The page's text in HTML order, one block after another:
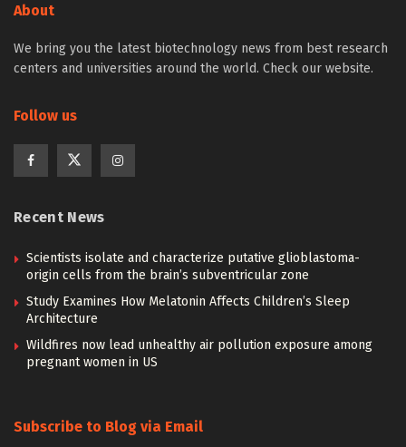
About
We bring you the latest biotechnology news from best research
centers and universities around the world. Check our website.
Follow us
Recent News
Scientists isolate and characterize putative glioblastoma-
origin cells from the brain’s subventricular zone
Study Examines How Melatonin Affects Children’s Sleep
Architecture
Wildfires now lead unhealthy air pollution exposure among
pregnant women in US
Subscribe to Blog via Email